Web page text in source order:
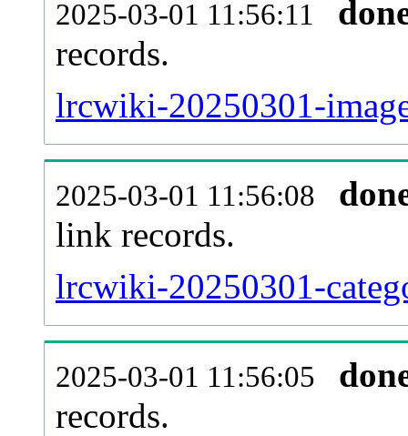
2025-03-01 11:56:11
records.
lrcwiki-20250301-
2025-03-01 11:56:08
link records.
lrcwiki-20250301-
2025-03-01 11:56:05
records.